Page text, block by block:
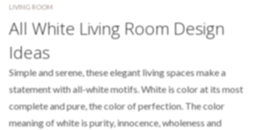
LIVING ROOM
All White Living Room Design
Ideas
Simple and serene, these elegant living spaces make a
statement with all-white motifs. White is color at its most
complete and pure, the color of perfection. The color
meaning of white is purity, innocence, wholeness and